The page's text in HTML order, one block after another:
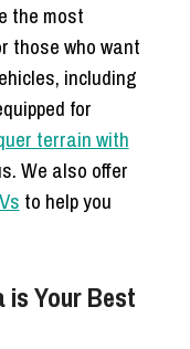
the most
those who want
including
for
terrain with
We also offer
to help you
is Your Best